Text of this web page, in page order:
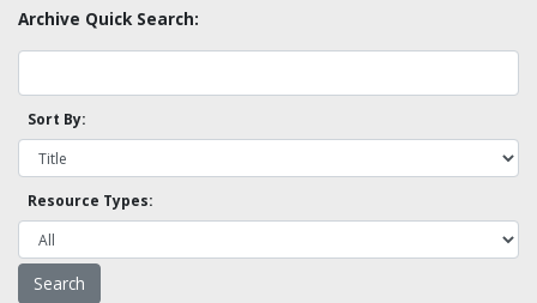
Archive Quick Search:
Sort By:
Resource Types: